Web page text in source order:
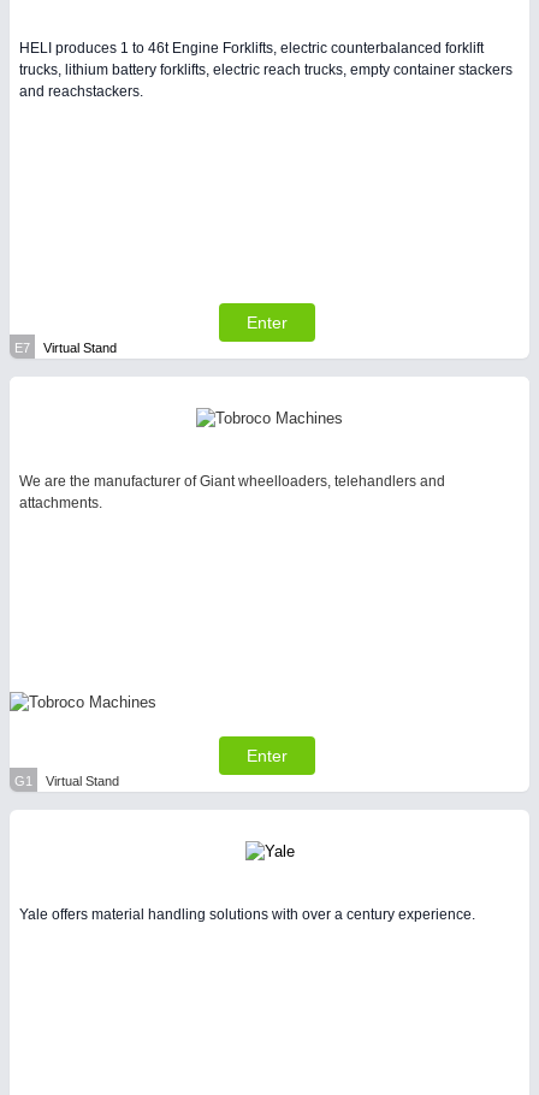
HELI produces 1 to 46t Engine Forklifts, electric counterbalanced forklift
trucks, lithium battery forklifts, electric reach trucks, empty container stackers
and reachstackers.
Enter
E7 Virtual Stand
We are the manufacturer of Giant wheelloaders, telehandlers and
attachments.
Enter
G1 Virtual Stand
Yale offers material handling solutions with over a century experience.